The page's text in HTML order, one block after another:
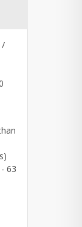
/
63